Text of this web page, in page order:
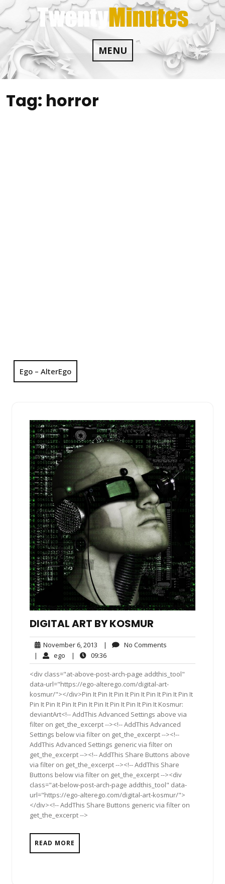
Skip
to
content
MENU
Tag: horror
Ego – AlterEgo
DIGITAL ART BY KOSMUR
November 6, 2013 November
6,
2013
| No Comments
| ego ego| 09:3609:36
<div class="at-above-post-arch-page addthis_tool"
data-url="https://ego-alterego.com/digital-art-
kosmur/"></div>Pin It Pin It Pin It Pin It Pin It Pin It Pin It
Pin It Pin It Pin It Pin It Pin It Pin It Pin It Pin It Kosmur:
deviantArt<!-- AddThis Advanced Settings above via
filter on get_the_excerpt --><!-- AddThis Advanced
Settings below via filter on get_the_excerpt --><!--
AddThis Advanced Settings generic via filter on
get_the_excerpt --><!-- AddThis Share Buttons above
via filter on get_the_excerpt --><!-- AddThis Share
Buttons below via filter on get_the_excerpt --><div
class="at-below-post-arch-page addthis_tool" data-
url="https://ego-alterego.com/digital-art-kosmur/">
</div><!-- AddThis Share Buttons generic via filter on
get_the_excerpt -->
READ MORE